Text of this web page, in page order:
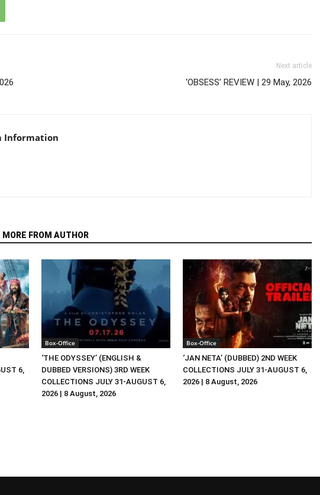
Next article
‘OBSESS’ REVIEW | 29 May, 2026
Information
MORE FROM AUTHOR
6,
Box-Office
‘THE ODYSSEY’ (ENGLISH &
DUBBED VERSIONS) 3RD WEEK
COLLECTIONS JULY 31-AUGUST 6,
2026 | 8 August, 2026
Box-Office
‘JAN NETA’ (DUBBED) 2ND WEEK
COLLECTIONS JULY 31-AUGUST 6,
2026 | 8 August, 2026